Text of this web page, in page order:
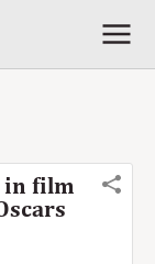
in film